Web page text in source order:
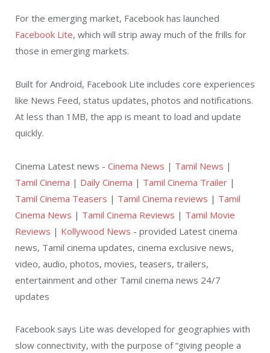
For the emerging market, Facebook has launched
Facebook Lite, which will strip away much of the frills for
those in emerging markets.
Built for Android, Facebook Lite includes core experiences
like News Feed, status updates, photos and notifications.
At less than 1MB, the app is meant to load and update
quickly.
Cinema Latest news - Cinema News | Tamil News |
Tamil Cinema | Daily Cinema | Tamil Cinema Trailer |
Tamil Cinema Teasers | Tamil Cinema reviews | Tamil
Cinema News | Tamil Cinema Reviews | Tamil Movie
Reviews | Kollywood News - provided Latest cinema
news, Tamil cinema updates, cinema exclusive news,
video, audio, photos, movies, teasers, trailers,
entertainment and other Tamil cinema news 24/7
updates
Facebook says Lite was developed for geographies with
slow connectivity, with the purpose of “giving people a